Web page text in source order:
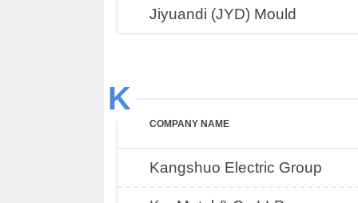
Jiyuandi (JYD) Mould
K
COMPANY NAME
Kangshuo Electric Group